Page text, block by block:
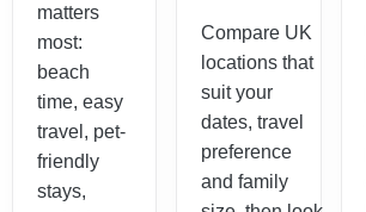
matters
most:
beach
time, easy
travel, pet-
friendly
stays,
Compare UK
locations that
suit your
dates, travel
preference
and family